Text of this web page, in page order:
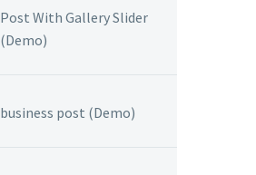
Post With Gallery Slider
(Demo)
business post (Demo)